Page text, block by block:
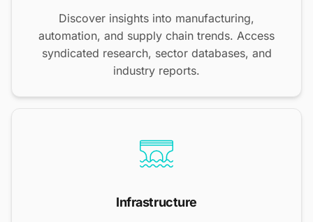
Discover insights into manufacturing,
automation, and supply chain trends. Access
syndicated research, sector databases, and
industry reports.
Infrastructure